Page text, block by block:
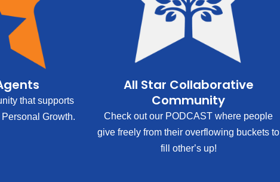
that supports
Growth.
All Star Collaborative
Community
Check out our PODCAST where people
give freely from their overflowing buckets to
fill other’s up!